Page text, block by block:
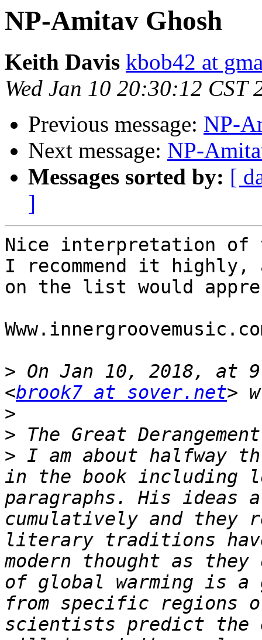
NP-Amitav Ghosh
Keith Davis kbob42 at
Wed Jan 10 20:30:12 CST
Previous message: NP-
Next message: NP-
Messages sorted by: [
]
Nice interpretation of
I recommend it
on the list would
> On Jan 10, 2018, at
<brook7 at sover.net
>
>
> I am about halfway
in the book including
paragraphs. His ideas
cumulatively and they
literary traditions have
modern thought as
of global warming is
from specific regions
scientists predict the